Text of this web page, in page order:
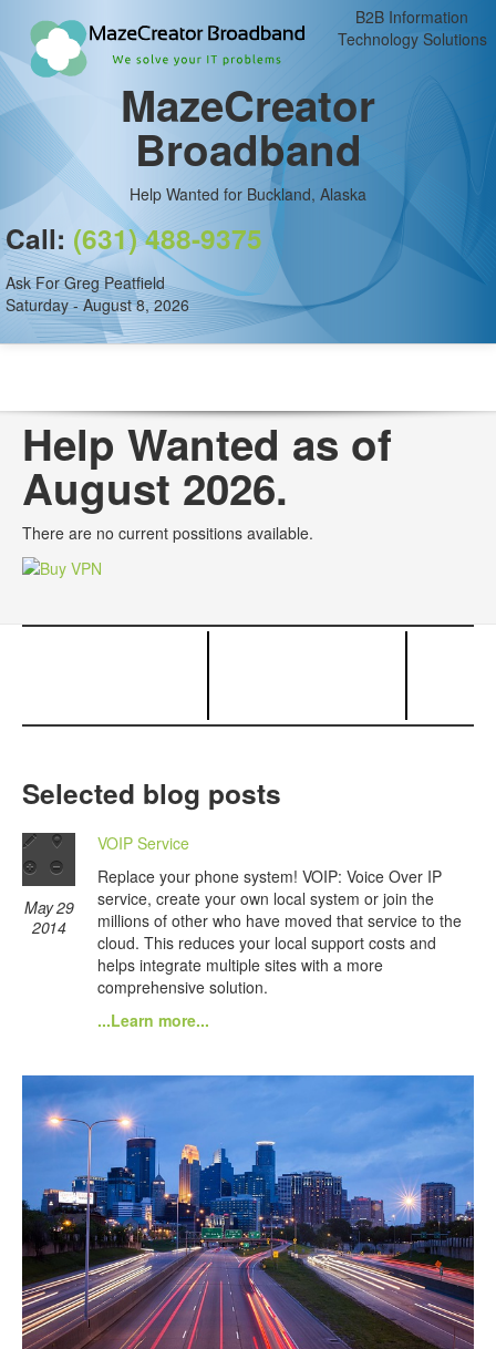
B2B Information
Technology Solutions
MazeCreator
Broadband
Help Wanted for Buckland, Alaska
Call: (631) 488-9375
Ask For Greg Peatfield
Saturday - August 8, 2026
Help Wanted as of
August 2026.
There are no current possitions available.
Selected blog posts
May 29
2014
VOIP Service
Replace your phone system! VOIP: Voice Over IP
service, create your own local system or join the
millions of other who have moved that service to the
cloud. This reduces your local support costs and
helps integrate multiple sites with a more
comprehensive solution.
...Learn more...